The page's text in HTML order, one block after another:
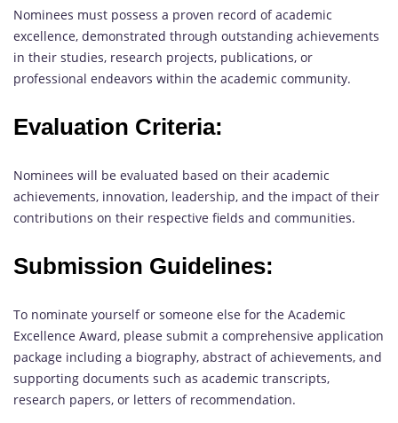
Nominees must possess a proven record of academic
excellence, demonstrated through outstanding achievements
in their studies, research projects, publications, or
professional endeavors within the academic community.
Evaluation Criteria:
Nominees will be evaluated based on their academic
achievements, innovation, leadership, and the impact of their
contributions on their respective fields and communities.
Submission Guidelines:
To nominate yourself or someone else for the Academic
Excellence Award, please submit a comprehensive application
package including a biography, abstract of achievements, and
supporting documents such as academic transcripts,
research papers, or letters of recommendation.